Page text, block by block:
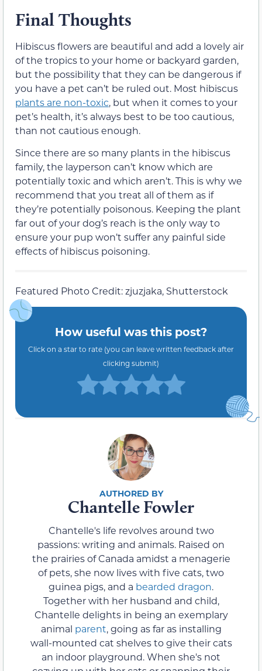
Final Thoughts
Hibiscus flowers are beautiful and add a lovely air
of the tropics to your home or backyard garden,
but the possibility that they can be dangerous if
you have a pet can’t be ruled out. Most hibiscus
plants are non-toxic, but when it comes to your
pet’s health, it’s always best to be too cautious,
than not cautious enough.
Since there are so many plants in the hibiscus
family, the layperson can’t know which are
potentially toxic and which aren’t. This is why we
recommend that you treat all of them as if
they’re potentially poisonous. Keeping the plant
far out of your dog’s reach is the only way to
ensure your pup won’t suffer any painful side
effects of hibiscus poisoning.
Featured Photo Credit: zjuzjaka, Shutterstock
How useful was this post?
Click on a star to rate (you can leave written feedback after
clicking submit)
Chantelle Fowler
Chantelle's life revolves around two
passions: writing and animals. Raised on
the prairies of Canada amidst a menagerie
of pets, she now lives with five cats, two
guinea pigs, and a bearded dragon.
Together with her husband and child,
Chantelle delights in being an exemplary
animal parent, going as far as installing
wall-mounted cat shelves to give their cats
an indoor playground. When she's not